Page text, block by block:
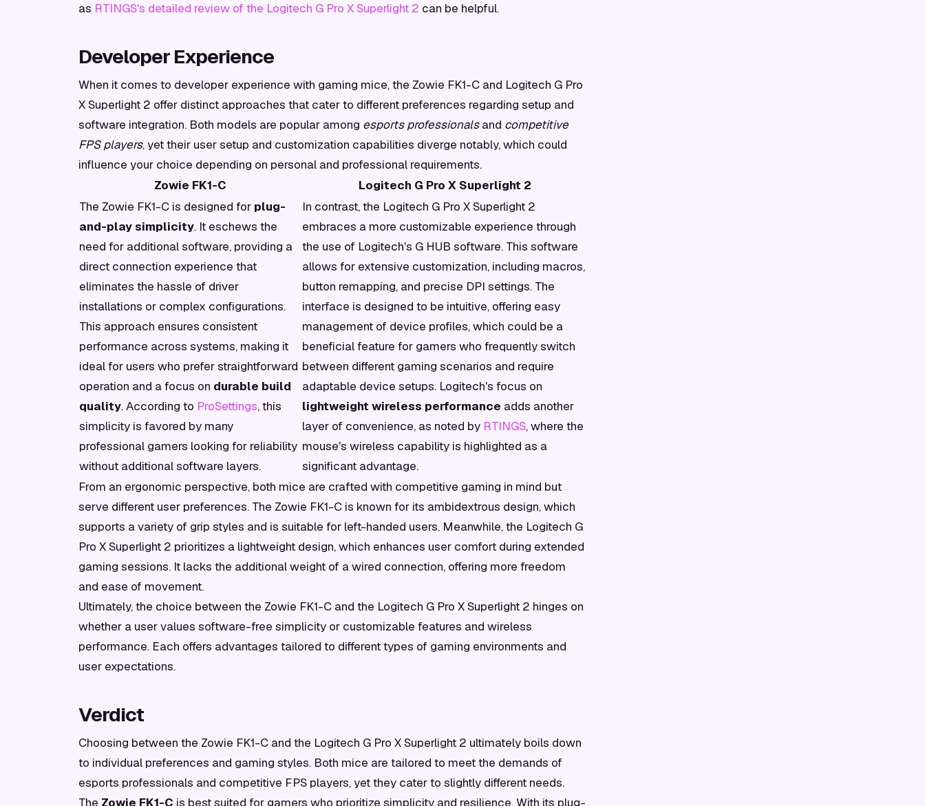
as RTINGS's detailed review of the Logitech G Pro X Superlight 2 can be helpful.
Developer Experience
When it comes to developer experience with gaming mice, the Zowie FK1-C and Logitech G Pro
X Superlight 2 offer distinct approaches that cater to different preferences regarding setup and
software integration. Both models are popular among esports professionalsand competitive
FPS players, yet their user setup and customization capabilities diverge notably, which could
influence your choice depending on personal and professional requirements.
Zowie FK1-C
Logitech G Pro X Superlight 2
The Zowie FK1-C is designed for plug-
and-play simplicity. It eschews the
need for additional software, providing a
direct connection experience that
eliminates the hassle of driver
installations or complex configurations.
This approach ensures consistent
performance across systems, making it
ideal for users who prefer straightforward
operation and a focus on durable build
quality. According to ProSettings, this
simplicity is favored by many
professional gamers looking for reliability
without additional software layers.
In contrast, the Logitech G Pro X Superlight 2
embraces a more customizable experience through
the use of Logitech's G HUB software. This software
allows for extensive customization, including macros,
button remapping, and precise DPI settings. The
interface is designed to be intuitive, offering easy
management of device profiles, which could be a
beneficial feature for gamers who frequently switch
between different gaming scenarios and require
adaptable device setups. Logitech's focus on
lightweight wireless performance adds another
layer of convenience, as noted by RTINGS, where the
mouse's wireless capability is highlighted as a
significant advantage.
From an ergonomic perspective, both mice are crafted with competitive gaming in mind but
serve different user preferences. The Zowie FK1-C is known for its ambidextrous design, which
supports a variety of grip styles and is suitable for left-handed users. Meanwhile, the Logitech G
Pro X Superlight 2 prioritizes a lightweight design, which enhances user comfort during extended
gaming sessions. It lacks the additional weight of a wired connection, offering more freedom
and ease of movement.
Ultimately, the choice between the Zowie FK1-C and the Logitech G Pro X Superlight 2 hinges on
whether a user values software-free simplicity or customizable features and wireless
performance. Each offers advantages tailored to different types of gaming environments and
user expectations.
Verdict
Choosing between the Zowie FK1-C and the Logitech G Pro X Superlight 2 ultimately boils down
to individual preferences and gaming styles. Both mice are tailored to meet the demands of
esports professionals and competitive FPS players, yet they cater to slightly different needs.
The Zowie FK1-C is best suited for gamers who prioritize simplicity and resilience. With its plug-